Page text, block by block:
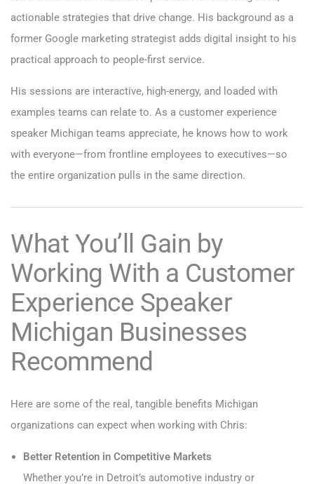
actionable strategies that drive change. His background as a
former Google marketing strategist adds digital insight to his
practical approach to people-first service.
His sessions are interactive, high-energy, and loaded with
examples teams can relate to. As a customer experience
speaker Michigan teams appreciate, he knows how to work
with everyone—from frontline employees to executives—so
the entire organization pulls in the same direction.
What You’ll Gain by
Working With a Customer
Experience Speaker
Michigan Businesses
Recommend
Here are some of the real, tangible benefits Michigan
organizations can expect when working with Chris:
Better Retention in Competitive Markets
Whether you’re in Detroit’s automotive industry or